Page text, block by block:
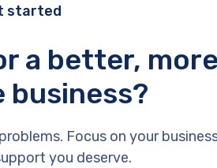
started
a better, more
Focus on your
you deserve.